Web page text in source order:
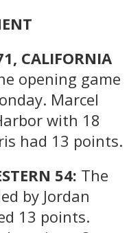
CALIFORNIA
opening game
Marcel
with 18
had 13 points.
54: The
by Jordan
13 points.